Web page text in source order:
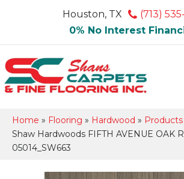
Houston, TX
(713)
0% No Interest
Home » Flooring » Hardwood » Products
Shaw Hardwoods FIFTH AVENUE OAK
05014_SW663